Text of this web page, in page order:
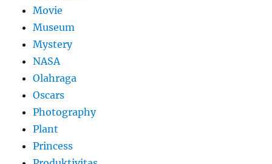
Movie
Museum
Mystery
NASA
Olahraga
Oscars
Photography
Plant
Princess